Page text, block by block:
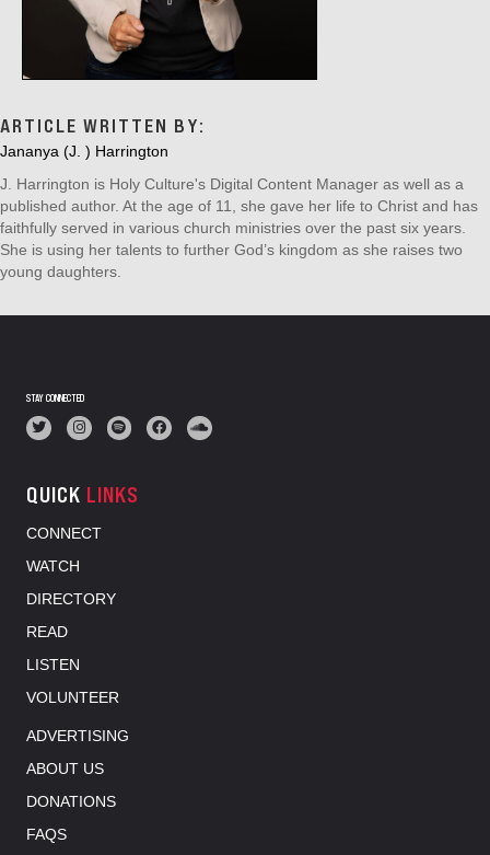
ARTICLE WRITTEN BY:
Jananya (J. ) Harrington
J. Harrington is Holy Culture's Digital Content Manager as well as a
published author. At the age of 11, she gave her life to Christ and has
faithfully served in various church ministries over the past six years.
She is using her talents to further God’s kingdom as she raises two
young daughters.
STAY CONNECTED
QUICK LINKS
CONNECT
WATCH
DIRECTORY
READ
LISTEN
VOLUNTEER
ADVERTISING
ABOUT US
DONATIONS
FAQS